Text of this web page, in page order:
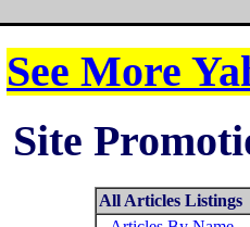
See More
Site
All Articles Listings